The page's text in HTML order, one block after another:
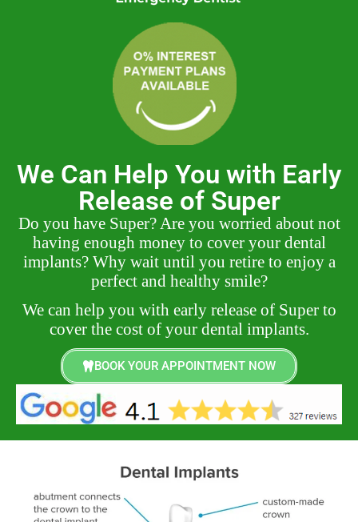
We Can Help You with Early
Release of Super
Do you have Super? Are you worried about not
having enough money to cover your dental
implants? Why wait until you retire to enjoy a
perfect and healthy smile?
We can help you with early release of Super to
cover the cost of your dental implants.
BOOK YOUR APPOINTMENT NOW